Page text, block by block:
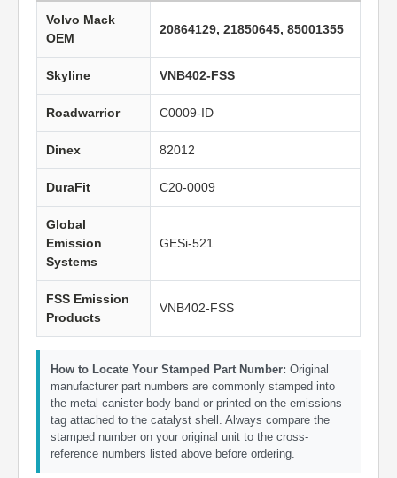
Volvo Mack
OEM
20864129, 21850645, 85001355
Skyline VNB402-FSS
Roadwarrior C0009-ID
Dinex 82012
DuraFit C20-0009
Global
Emission
Systems
GESi-521
FSS Emission
Products
VNB402-FSS
How to Locate Your Stamped Part Number: Original
manufacturer part numbers are commonly stamped into
the metal canister body band or printed on the emissions
tag attached to the catalyst shell. Always compare the
stamped number on your original unit to the cross-
reference numbers listed above before ordering.